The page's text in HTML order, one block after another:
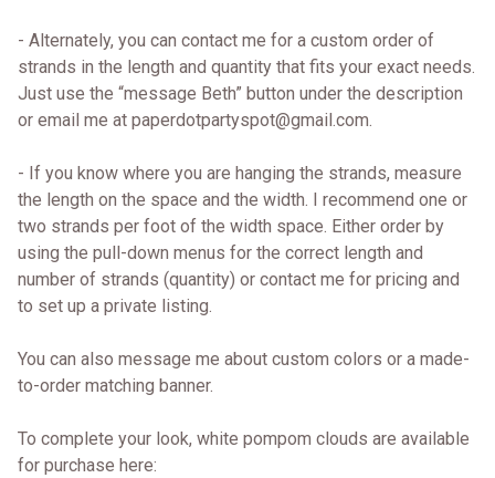
- Alternately, you can contact me for a custom order of
strands in the length and quantity that fits your exact needs.
Just use the “message Beth” button under the description
or email me at paperdotpartyspot@gmail.com.
- If you know where you are hanging the strands, measure
the length on the space and the width. I recommend one or
two strands per foot of the width space. Either order by
using the pull-down menus for the correct length and
number of strands (quantity) or contact me for pricing and
to set up a private listing.
You can also message me about custom colors or a made-
to-order matching banner.
To complete your look, white pompom clouds are available
for purchase here: